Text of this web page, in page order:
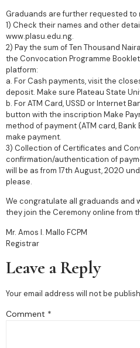
Graduands are further requested to
1) Check their names and other
www.plasu.edu.ng.
2) Pay the sum of Ten Thousand
the Convocation Programme
platform:
a. For Cash payments, visit the
deposit. Make sure Plateau State
b. For ATM Card, USSD or Internet
button with the inscription Make
method of payment (ATM card, Bank
make payment.
3) Collection of Certificates and
confirmation/authentication of
will be as from 17th August, 2020
please.
We congratulate all graduands and
they join the Ceremony online from
Mr. Amos I. Mallo FCPM
Registrar
Leave a Reply
Your email address will not be
Comment *